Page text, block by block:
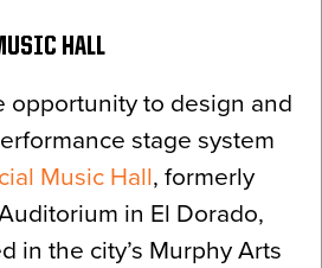
HALL
opportunity to design and
stage system
Music Hall, formerly
in El Dorado,
in the city’s Murphy Arts